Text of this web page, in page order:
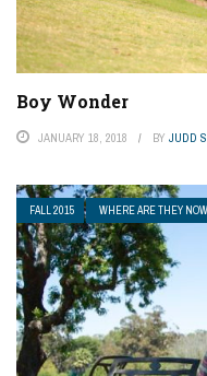
Boy Wonder
JANUARY 18, 2018 BY JUDD
FALL 2015 WHERE ARE THEY